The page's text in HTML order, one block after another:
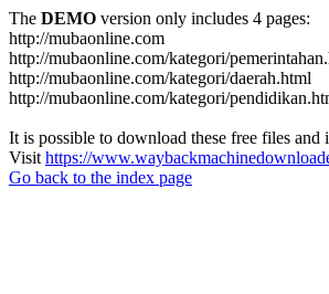
The DEMO version only includes 4 pages:
http://mubaonline.com
http://mubaonline.com/kategori/
http://mubaonline.com/kategori/daerah.html
http://mubaonline.com/kategori/
It is possible to download these free files
Visit https://
Go back to the index page